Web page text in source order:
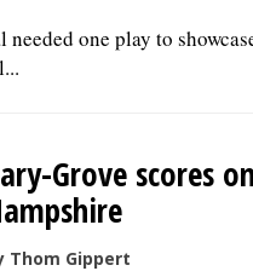
needed one play to
Grove scores
Thom Gippert